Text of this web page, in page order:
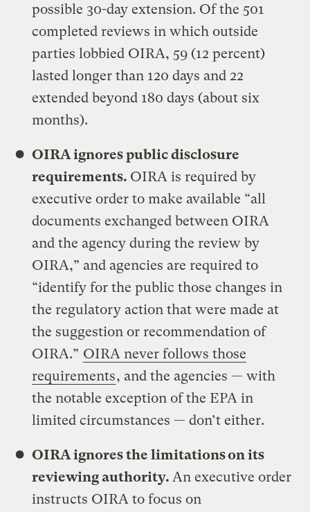
possible 30-day extension. Of the 501
completed reviews in which outside
parties lobbied OIRA, 59 (12 percent)
lasted longer than 120 days and 22
extended beyond 180 days (about six
months).
OIRA ignores public disclosure
requirements. OIRA is required by
executive order to make available “all
documents exchanged between OIRA
and the agency during the review by
OIRA,” and agencies are required to
“identify for the public those changes in
the regulatory action that were made at
the suggestion or recommendation of
OIRA.” OIRA never follows those
requirements, and the agencies — with
the notable exception of the EPA in
limited circumstances — don’t either.
OIRA ignores the limitations on its
reviewing authority. An executive order
instructs OIRA to focus on